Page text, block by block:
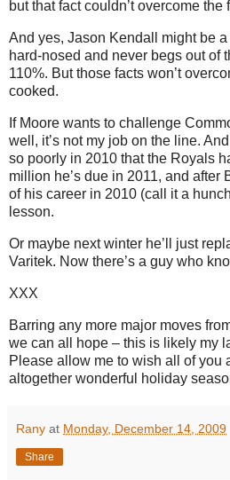
but that fact couldn’t overcome the
And yes, Jason Kendall might be
hard-nosed and never begs out of
110%. But those facts won’t
cooked.
If Moore wants to challenge
well, it’s not my job on the line.
so poorly in 2010 that the Royals
million he’s due in 2011, and after
of his career in 2010 (call it a
lesson.
Or maybe next winter he’ll just
Varitek. Now there’s a guy who
XXX
Barring any more major moves
we can all hope – this is likely my
Please allow me to wish all of you
altogether wonderful holiday
Rany at Monday, December 14, 2009
Share